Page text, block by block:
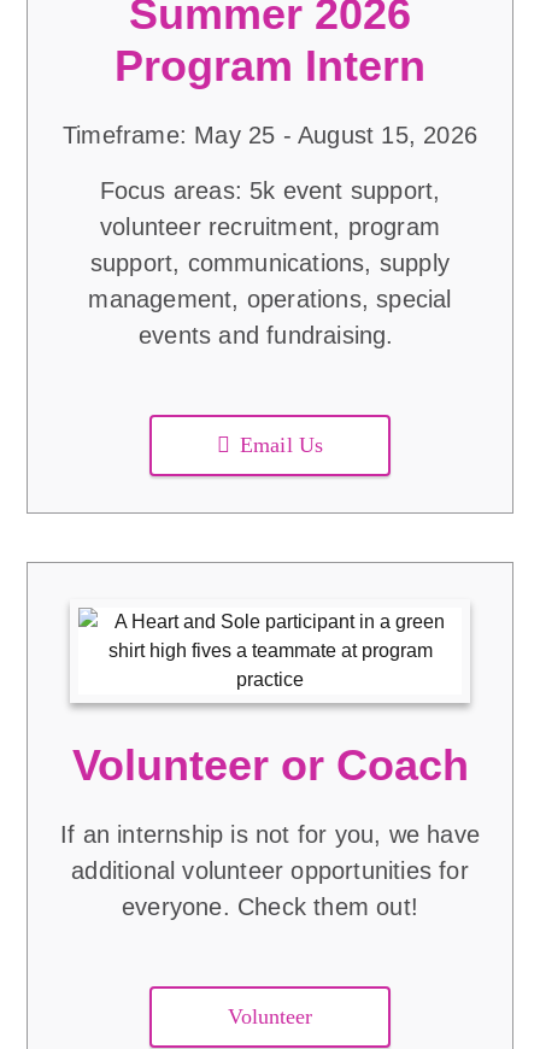
Summer 2026
Program Intern
Timeframe: May 25 - August 15, 2026
Focus areas: 5k event support,
volunteer recruitment, program
support, communications, supply
management, operations, special
events and fundraising.
Email Us
Volunteer or Coach
If an internship is not for you, we have
additional volunteer opportunities for
everyone. Check them out!
Volunteer